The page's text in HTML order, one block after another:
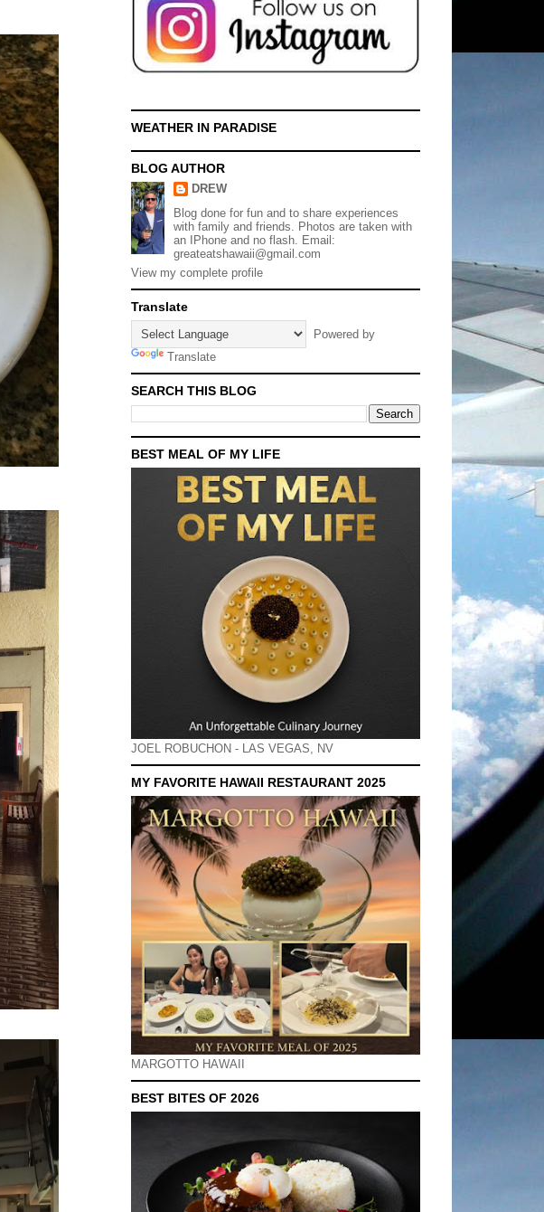
WEATHER IN PARADISE
BLOG AUTHOR
DREW
Blog done for fun and to share experiences
with family and friends. Photos are taken with
an IPhone and no flash. Email:
greateatshawaii@gmail.com
View my complete profile
Translate
Powered by
Translate
SEARCH THIS BLOG
BEST MEAL OF MY LIFE
JOEL ROBUCHON - LAS VEGAS, NV
MY FAVORITE HAWAII RESTAURANT 2025
MARGOTTO HAWAII
BEST BITES OF 2026